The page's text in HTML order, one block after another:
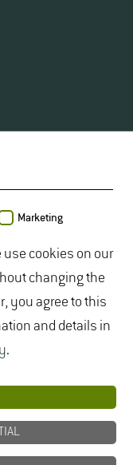
Marketing
use cookies on our
changing the
you agree to this
and details in
.